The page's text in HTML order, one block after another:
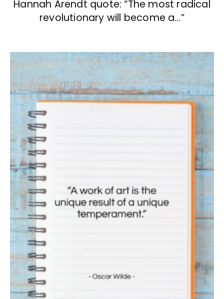
Hannah Arendt quote: “The most radical
revolutionary will become a…”